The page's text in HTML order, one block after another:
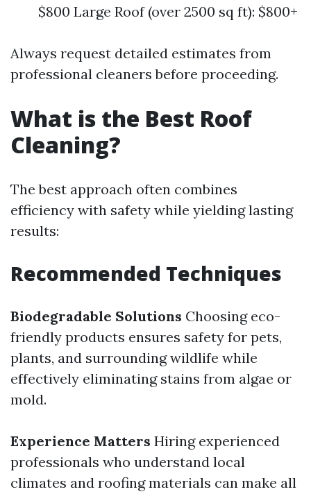
$800 Large Roof (over 2500 sq ft): $800+
Always request detailed estimates from
professional cleaners before proceeding.
What is the Best Roof
Cleaning?
The best approach often combines
efficiency with safety while yielding lasting
results:
Recommended Techniques
Biodegradable Solutions Choosing eco-
friendly products ensures safety for pets,
plants, and surrounding wildlife while
effectively eliminating stains from algae or
mold.
Experience Matters Hiring experienced
professionals who understand local
climates and roofing materials can make all